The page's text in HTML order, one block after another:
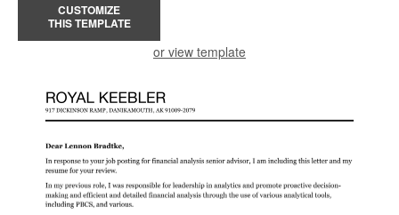
CUSTOMIZE
THIS TEMPLATE
or view template